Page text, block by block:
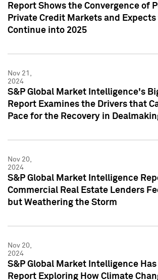
Report Shows the Convergence of
Private Credit Markets and
Continue into 2025
Nov 21,
2024
S&P Global Market Intelligence's
Report Examines the Drivers that
Pace for the Recovery in
Nov 20,
2024
S&P Global Market Intelligence
Commercial Real Estate Lenders
but Weathering the Storm
Nov 20,
2024
S&P Global Market Intelligence Has
Report Exploring How Climate